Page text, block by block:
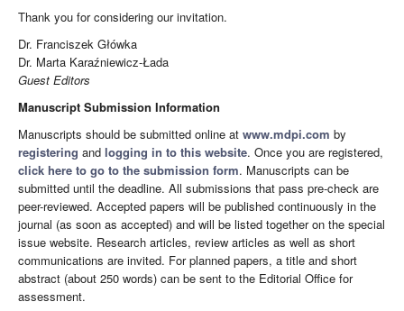
Thank you for considering our invitation.
Dr. Franciszek Główka
Dr. Marta Karaźniewicz-Łada
Guest Editors
Manuscript Submission Information
Manuscripts should be submitted online at www.mdpi.com by
registering and logging in to this website. Once you are registered,
click here to go to the submission form. Manuscripts can be
submitted until the deadline. All submissions that pass pre-check are
peer-reviewed. Accepted papers will be published continuously in the
journal (as soon as accepted) and will be listed together on the special
issue website. Research articles, review articles as well as short
communications are invited. For planned papers, a title and short
abstract (about 250 words) can be sent to the Editorial Office for
assessment.